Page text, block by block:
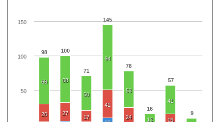
98 100
71
145
78
16
57
9
68 68
50
94
53
13
41
26 27
17
41
24 15
50
100
150